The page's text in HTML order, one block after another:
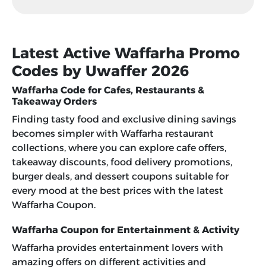
Latest Active Waffarha Promo
Codes by Uwaffer 2026
Waffarha Code for Cafes, Restaurants &
Takeaway Orders
Finding tasty food and exclusive dining savings
becomes simpler with Waffarha restaurant
collections, where you can explore cafe offers,
takeaway discounts, food delivery promotions,
burger deals, and dessert coupons suitable for
every mood at the best prices with the latest
Waffarha Coupon.
Waffarha Coupon for Entertainment & Activity
Waffarha provides entertainment lovers with
amazing offers on different activities and